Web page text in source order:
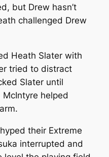
but Drew hasn’t
challenged Drew
Heath Slater with
tried to distract
Slater until
helped
their Extreme
interrupted and